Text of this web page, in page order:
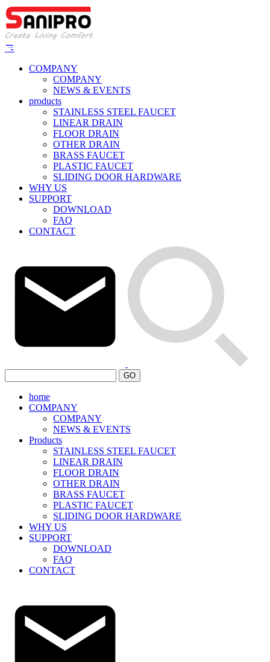
COMPANY
COMPANY
NEWS & EVENTS
products
STAINLESS STEEL FAUCET
LINEAR DRAIN
FLOOR DRAIN
OTHER DRAIN
BRASS FAUCET
PLASTIC FAUCET
SLIDING DOOR HARDWARE
WHY US
SUPPORT
DOWNLOAD
FAQ
CONTACT
GO
home
COMPANY
COMPANY
NEWS & EVENTS
Products
STAINLESS STEEL FAUCET
LINEAR DRAIN
FLOOR DRAIN
OTHER DRAIN
BRASS FAUCET
PLASTIC FAUCET
SLIDING DOOR HARDWARE
WHY US
SUPPORT
DOWNLOAD
FAQ
CONTACT